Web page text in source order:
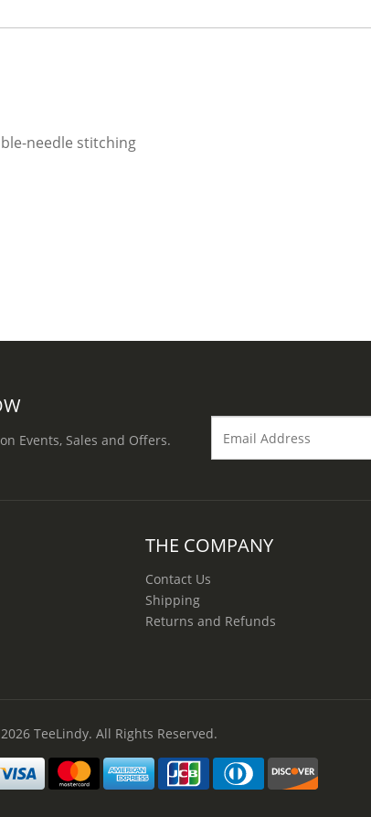
needle stitching
Events, Sales and Offers.
THE COMPANY
Contact Us
Shipping
Returns and Refunds
TeeLindy. All Rights Reserved.